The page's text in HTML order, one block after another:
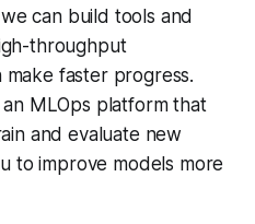
can build tools and
throughput
faster progress.
an MLOps platform that
and evaluate new
to improve models more